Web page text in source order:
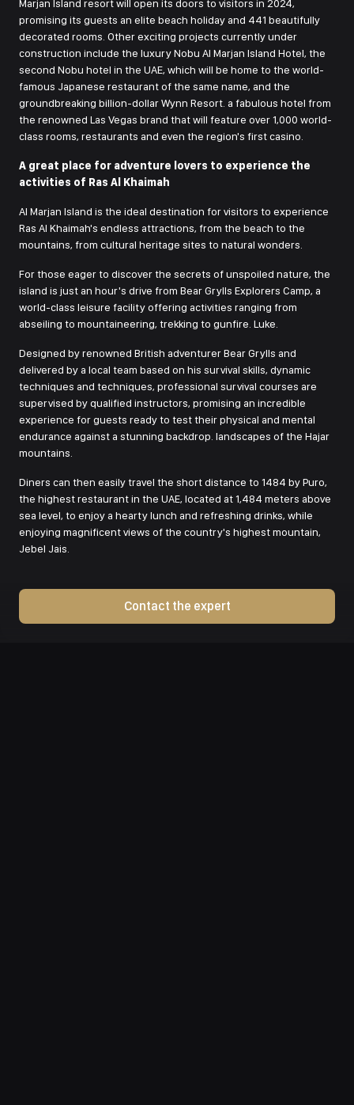
Marjan Island resort will open its doors to visitors in 2024,
promising its guests an elite beach holiday and 441 beautifully
decorated rooms. Other exciting projects currently under
construction include the luxury Nobu Al Marjan Island Hotel, the
second Nobu hotel in the UAE, which will be home to the world-
famous Japanese restaurant of the same name, and the
groundbreaking billion-dollar Wynn Resort. a fabulous hotel from
the renowned Las Vegas brand that will feature over 1,000 world-
class rooms, restaurants and even the region's first casino.
A great place for adventure lovers to experience the
activities of Ras Al Khaimah
Al Marjan Island is the ideal destination for visitors to experience
Ras Al Khaimah's endless attractions, from the beach to the
mountains, from cultural heritage sites to natural wonders.
For those eager to discover the secrets of unspoiled nature, the
island is just an hour's drive from Bear Grylls Explorers Camp, a
world-class leisure facility offering activities ranging from
abseiling to mountaineering, trekking to gunfire. Luke.
Designed by renowned British adventurer Bear Grylls and
delivered by a local team based on his survival skills, dynamic
techniques and techniques, professional survival courses are
supervised by qualified instructors, promising an incredible
experience for guests ready to test their physical and mental
endurance against a stunning backdrop. landscapes of the Hajar
mountains.
Diners can then easily travel the short distance to 1484 by Puro,
the highest restaurant in the UAE, located at 1,484 meters above
sea level, to enjoy a hearty lunch and refreshing drinks, while
enjoying magnificent views of the country's highest mountain,
Jebel Jais.
Contact the expert